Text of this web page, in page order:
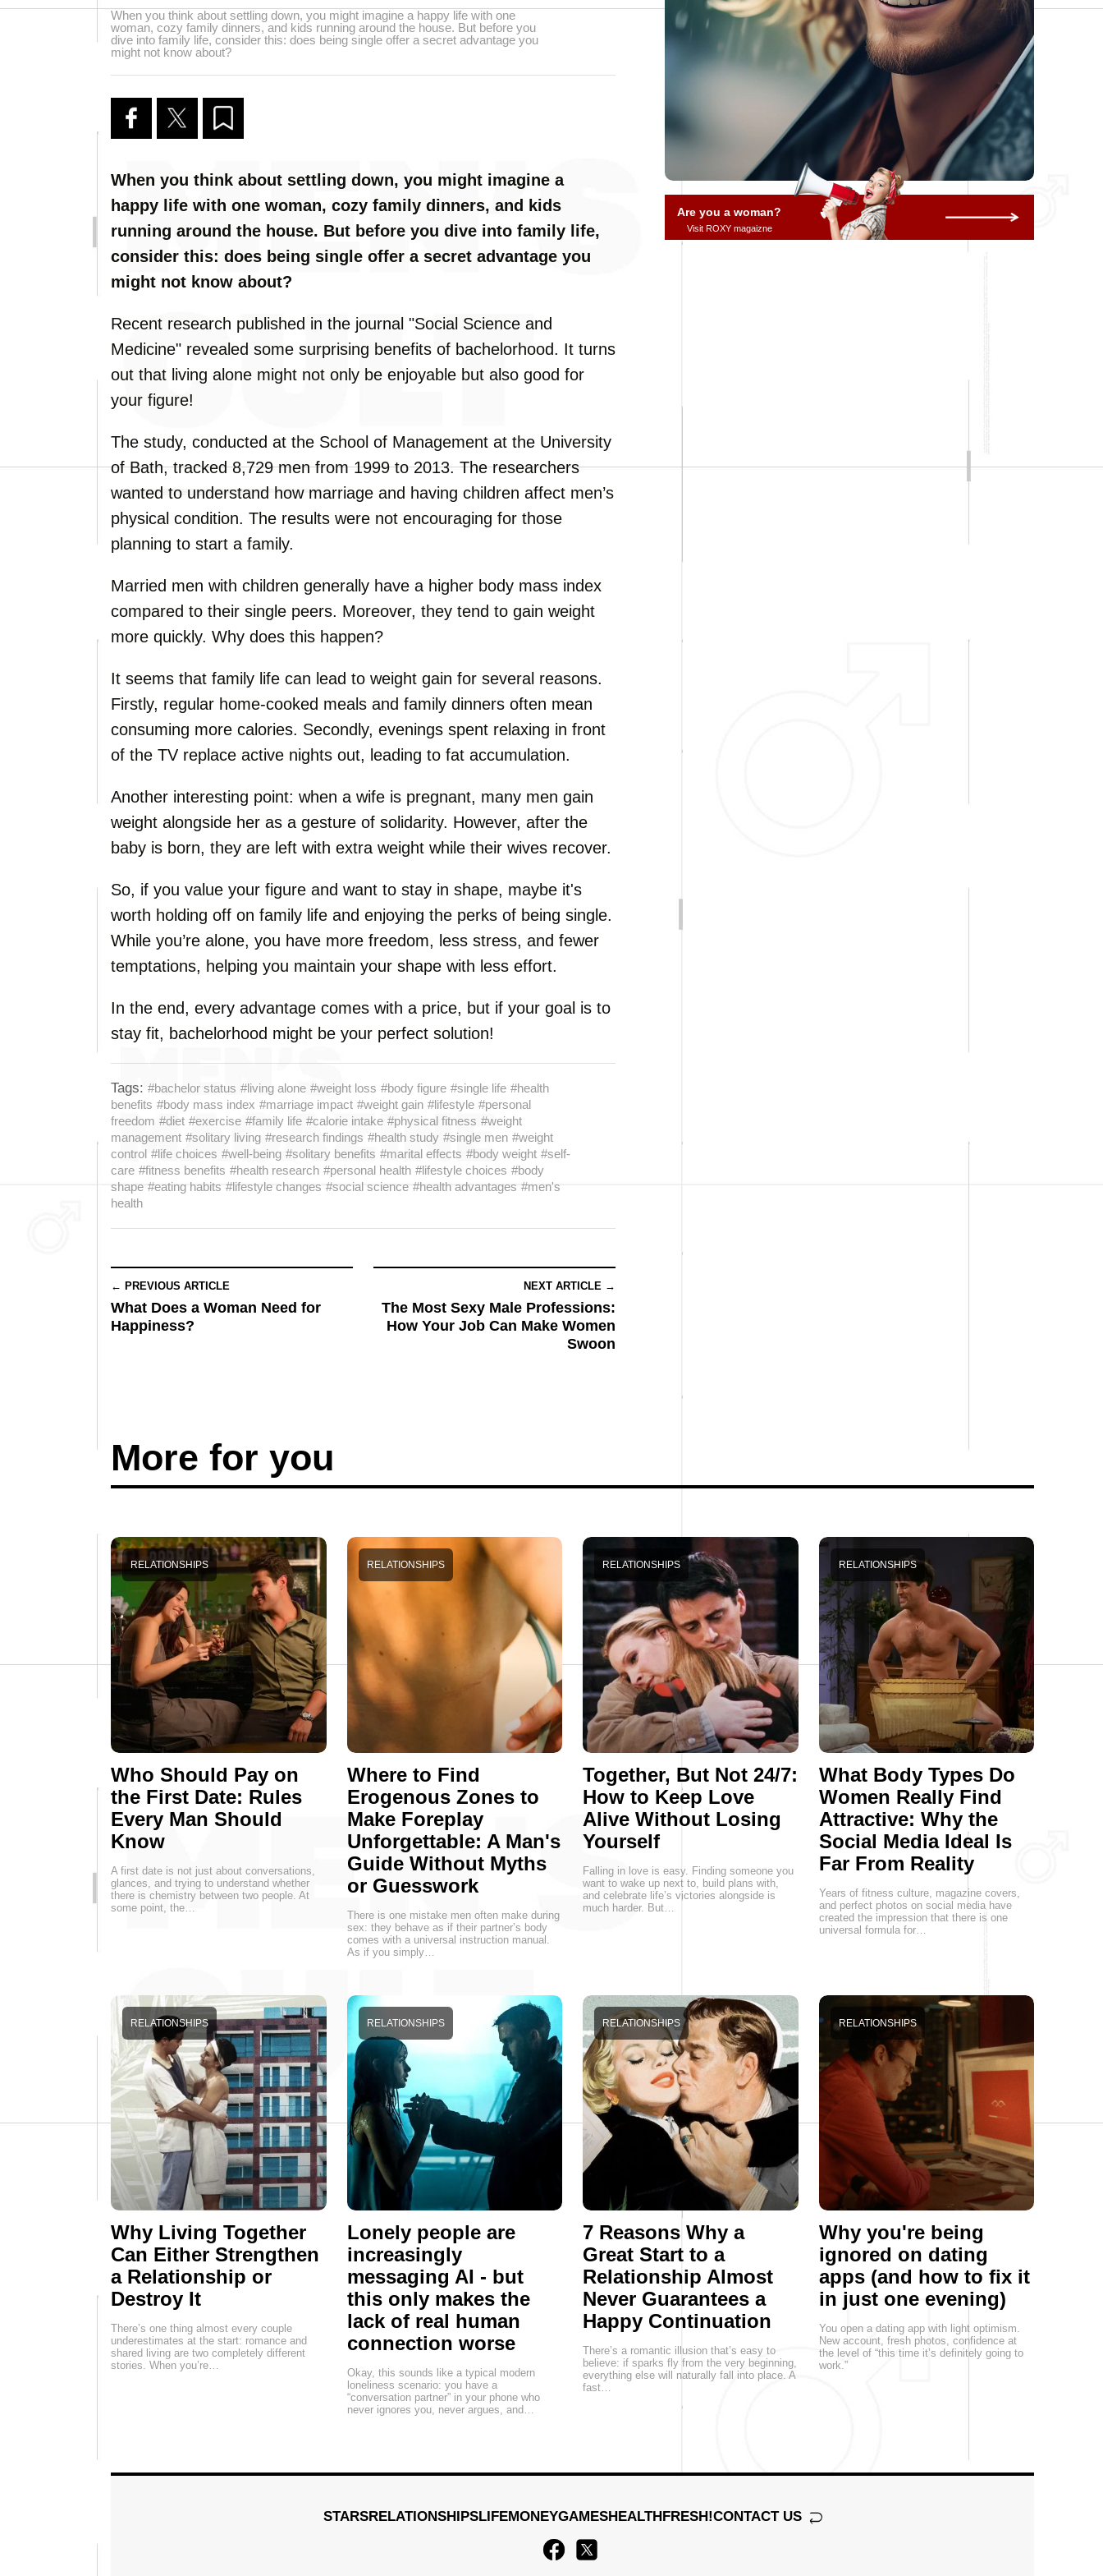
When you think about settling down, you might imagine a happy life with one
woman, cozy family dinners, and kids running around the house. But before you
dive into family life, consider this: does being single offer a secret advantage you
might not know about?
When you think about settling down, you might imagine a
happy life with one woman, cozy family dinners, and kids
running around the house. But before you dive into family life,
consider this: does being single offer a secret advantage you
might not know about?
Recent research published in the journal "Social Science and
Medicine" revealed some surprising benefits of bachelorhood. It turns
out that living alone might not only be enjoyable but also good for
your figure!
The study, conducted at the School of Management at the University
of Bath, tracked 8,729 men from 1999 to 2013. The researchers
wanted to understand how marriage and having children affect men’s
physical condition. The results were not encouraging for those
planning to start a family.
Married men with children generally have a higher body mass index
compared to their single peers. Moreover, they tend to gain weight
more quickly. Why does this happen?
It seems that family life can lead to weight gain for several reasons.
Firstly, regular home-cooked meals and family dinners often mean
consuming more calories. Secondly, evenings spent relaxing in front
of the TV replace active nights out, leading to fat accumulation.
Another interesting point: when a wife is pregnant, many men gain
weight alongside her as a gesture of solidarity. However, after the
baby is born, they are left with extra weight while their wives recover.
So, if you value your figure and want to stay in shape, maybe it's
worth holding off on family life and enjoying the perks of being single.
While you’re alone, you have more freedom, less stress, and fewer
temptations, helping you maintain your shape with less effort.
In the end, every advantage comes with a price, but if your goal is to
stay fit, bachelorhood might be your perfect solution!
Tags: #bachelor status #living alone #weight loss #body figure #single life #health
benefits #body mass index #marriage impact #weight gain #lifestyle #personal
freedom #diet #exercise #family life #calorie intake #physical fitness #weight
management #solitary living #research findings #health study #single men #weight
control #life choices #well-being #solitary benefits #marital effects #body weight #self-
care #fitness benefits #health research #personal health #lifestyle choices #body
shape #eating habits #lifestyle changes #social science #health advantages #men's
health
← PREVIOUS ARTICLE
What Does a Woman Need for
Happiness?
NEXT ARTICLE →
The Most Sexy Male Professions:
How Your Job Can Make Women
Swoon
Are you a woman?
Visit ROXY magaizne
More for you
Who Should Pay on
the First Date: Rules
Every Man Should
Know
RELATIONSHIPS
A first date is not just about conversations,
glances, and trying to understand whether
there is chemistry between two people. At
some point, the…
Where to Find
Erogenous Zones to
Make Foreplay
Unforgettable: A Man's
Guide Without Myths
or Guesswork
RELATIONSHIPS
There is one mistake men often make during
sex: they behave as if their partner’s body
comes with a universal instruction manual.
As if you simply…
Together, But Not 24/7:
How to Keep Love
Alive Without Losing
Yourself
RELATIONSHIPS
Falling in love is easy. Finding someone you
want to wake up next to, build plans with,
and celebrate life’s victories alongside is
much harder. But…
What Body Types Do
Women Really Find
Attractive: Why the
Social Media Ideal Is
Far From Reality
RELATIONSHIPS
Years of fitness culture, magazine covers,
and perfect photos on social media have
created the impression that there is one
universal formula for…
Why Living Together
Can Either Strengthen
a Relationship or
Destroy It
RELATIONSHIPS
There’s one thing almost every couple
underestimates at the start: romance and
shared living are two completely different
stories. When you’re…
Lonely people are
increasingly
messaging AI - but
this only makes the
lack of real human
connection worse
RELATIONSHIPS
Okay, this sounds like a typical modern
loneliness scenario: you have a
“conversation partner” in your phone who
never ignores you, never argues, and…
7 Reasons Why a
Great Start to a
Relationship Almost
Never Guarantees a
Happy Continuation
RELATIONSHIPS
There’s a romantic illusion that’s easy to
believe: if sparks fly from the very beginning,
everything else will naturally fall into place. A
fast…
Why you're being
ignored on dating
apps (and how to fix it
in just one evening)
RELATIONSHIPS
You open a dating app with light optimism.
New account, fresh photos, confidence at
the level of “this time it’s definitely going to
work.”
STARSRELATIONSHIPSLIFEMONEYGAMESHEALTHFRESH!CONTACT US